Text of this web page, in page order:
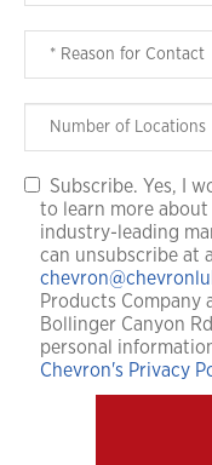
Subscribe. Yes, I
to learn more
industry-leading
can unsubscribe at
Products Company
Bollinger Canyon
personal
Chevron's Privacy